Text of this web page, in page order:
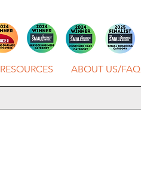
RESOURCES ABOUT US/FAQ